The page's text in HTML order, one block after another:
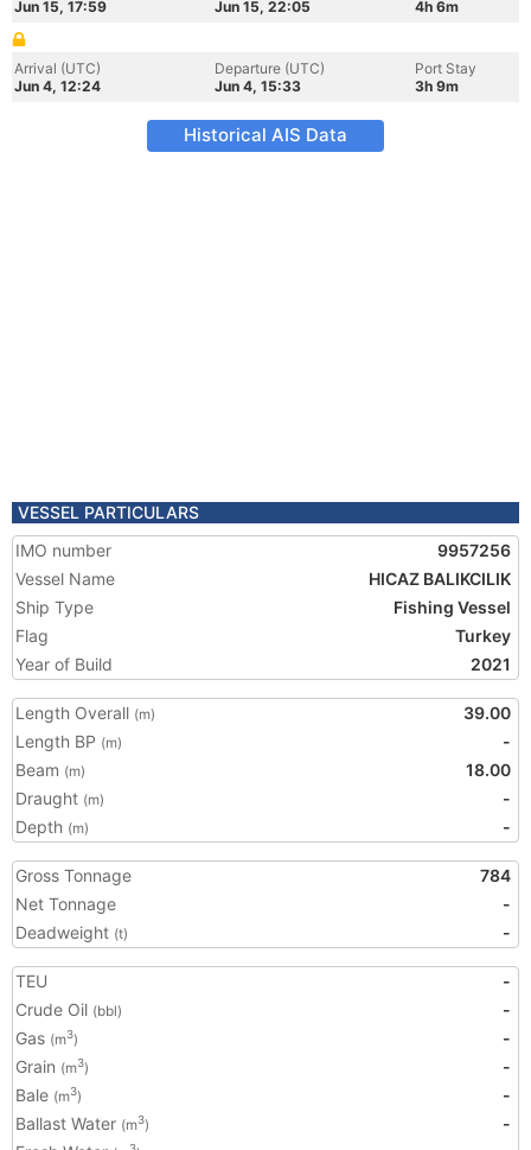
Jun 15, 17:59 Jun 15, 22:05 4h 6m
Arrival (UTC)
Jun 4, 12:24
Departure (UTC)
Jun 4, 15:33
Port Stay
3h 9m
Historical AIS Data
VESSEL PARTICULARS
IMO number
9957256
Vessel Name
HICAZ BALIKCILIK
Ship Type
Fishing Vessel
Flag
Turkey
Year of Build
2021
Length Overall (m)
39.00
Length BP (m)
-
Beam (m)
18.00
Draught (m)
-
Depth (m) -
Gross Tonnage
784
Net Tonnage
-
Deadweight (t) -
TEU
-
Crude Oil (bbl)
-
Gas (m3)
-
Grain (m3)
-
Bale (m3)
-
Ballast Water (m3)
-